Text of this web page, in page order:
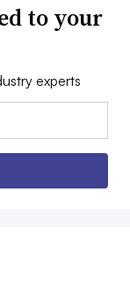
to your
experts